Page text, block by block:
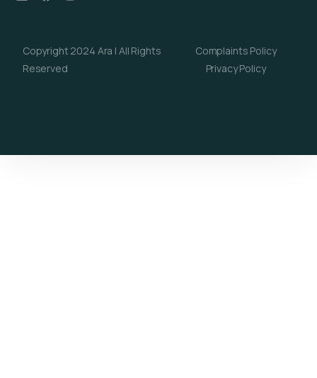
Copyright 2024 Ara | All Rights
Reserved
Complaints Policy
Privacy Policy